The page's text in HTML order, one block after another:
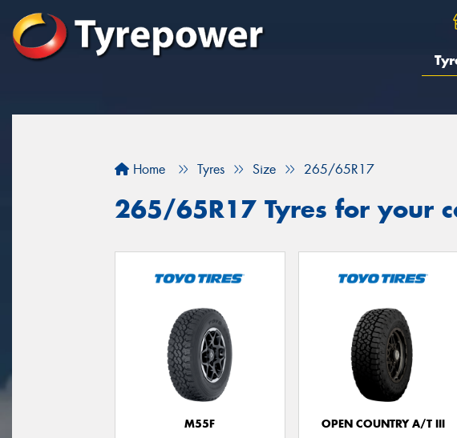
Home Tyres Size 265/65R17
265/65R17 Tyres for your
M55F
OPEN COUNTRY A/T III